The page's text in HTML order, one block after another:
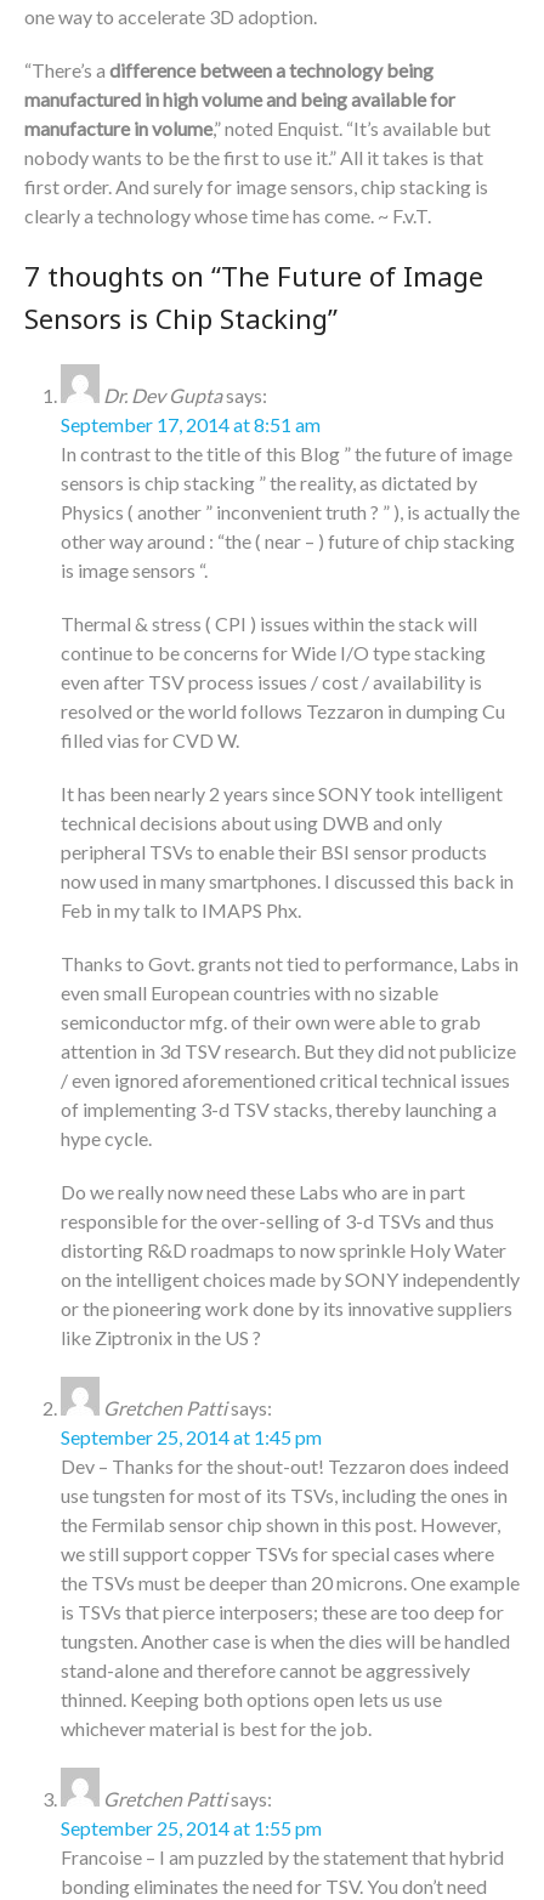
one way to accelerate 3D adoption.
“There’s a difference between a technology being
manufactured in high volume and being available for
manufacture in volume,” noted Enquist. “It’s available but
nobody wants to be the first to use it.” All it takes is that
first order. And surely for image sensors, chip stacking is
clearly a technology whose time has come. ~ F.v.T.
7 thoughts on “The Future of Image
Sensors is Chip Stacking”
Dr. Dev Guptasays:
September 17, 2014 at 8:51 am
In contrast to the title of this Blog ” the future of image
sensors is chip stacking ” the reality, as dictated by
Physics ( another ” inconvenient truth ? ” ), is actually the
other way around : “the ( near – ) future of chip stacking
is image sensors “.
Thermal & stress ( CPI ) issues within the stack will
continue to be concerns for Wide I/O type stacking
even after TSV process issues / cost / availability is
resolved or the world follows Tezzaron in dumping Cu
filled vias for CVD W.
It has been nearly 2 years since SONY took intelligent
technical decisions about using DWB and only
peripheral TSVs to enable their BSI sensor products
now used in many smartphones. I discussed this back in
Feb in my talk to IMAPS Phx.
Thanks to Govt. grants not tied to performance, Labs in
even small European countries with no sizable
semiconductor mfg. of their own were able to grab
attention in 3d TSV research. But they did not publicize
/ even ignored aforementioned critical technical issues
of implementing 3-d TSV stacks, thereby launching a
hype cycle.
Do we really now need these Labs who are in part
responsible for the over-selling of 3-d TSVs and thus
distorting R&D roadmaps to now sprinkle Holy Water
on the intelligent choices made by SONY independently
or the pioneering work done by its innovative suppliers
like Ziptronix in the US ?
Gretchen Pattisays:
September 25, 2014 at 1:45 pm
Dev – Thanks for the shout-out! Tezzaron does indeed
use tungsten for most of its TSVs, including the ones in
the Fermilab sensor chip shown in this post. However,
we still support copper TSVs for special cases where
the TSVs must be deeper than 20 microns. One example
is TSVs that pierce interposers; these are too deep for
tungsten. Another case is when the dies will be handled
stand-alone and therefore cannot be aggressively
thinned. Keeping both options open lets us use
whichever material is best for the job.
Gretchen Pattisays:
September 25, 2014 at 1:55 pm
Francoise – I am puzzled by the statement that hybrid
bonding eliminates the need for TSV. You don’t need